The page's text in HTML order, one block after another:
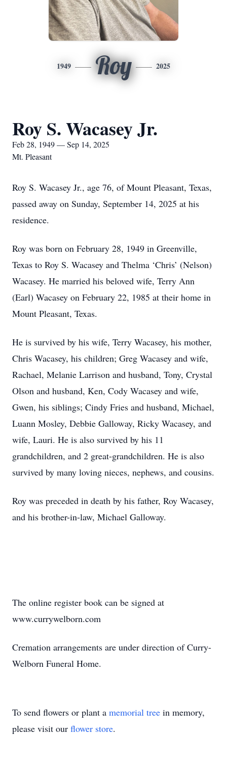
1949 Roy 2025
Roy S. Wacasey Jr.
Feb 28, 1949 — Sep 14, 2025
Mt. Pleasant
Roy S. Wacasey Jr., age 76, of Mount Pleasant, Texas,
passed away on Sunday, September 14, 2025 at his
residence.
Roy was born on February 28, 1949 in Greenville,
Texas to Roy S. Wacasey and Thelma ‘Chris’ (Nelson)
Wacasey. He married his beloved wife, Terry Ann
(Earl) Wacasey on February 22, 1985 at their home in
Mount Pleasant, Texas.
He is survived by his wife, Terry Wacasey, his mother,
Chris Wacasey, his children; Greg Wacasey and wife,
Rachael, Melanie Larrison and husband, Tony, Crystal
Olson and husband, Ken, Cody Wacasey and wife,
Gwen, his siblings; Cindy Fries and husband, Michael,
Luann Mosley, Debbie Galloway, Ricky Wacasey, and
wife, Lauri. He is also survived by his 11
grandchildren, and 2 great-grandchildren. He is also
survived by many loving nieces, nephews, and cousins.
Roy was preceded in death by his father, Roy Wacasey,
and his brother-in-law, Michael Galloway.
The online register book can be signed at
www.currywelborn.com
Cremation arrangements are under direction of Curry-
Welborn Funeral Home.
To send flowers or plant a memorial tree in memory,
please visit our flower store.